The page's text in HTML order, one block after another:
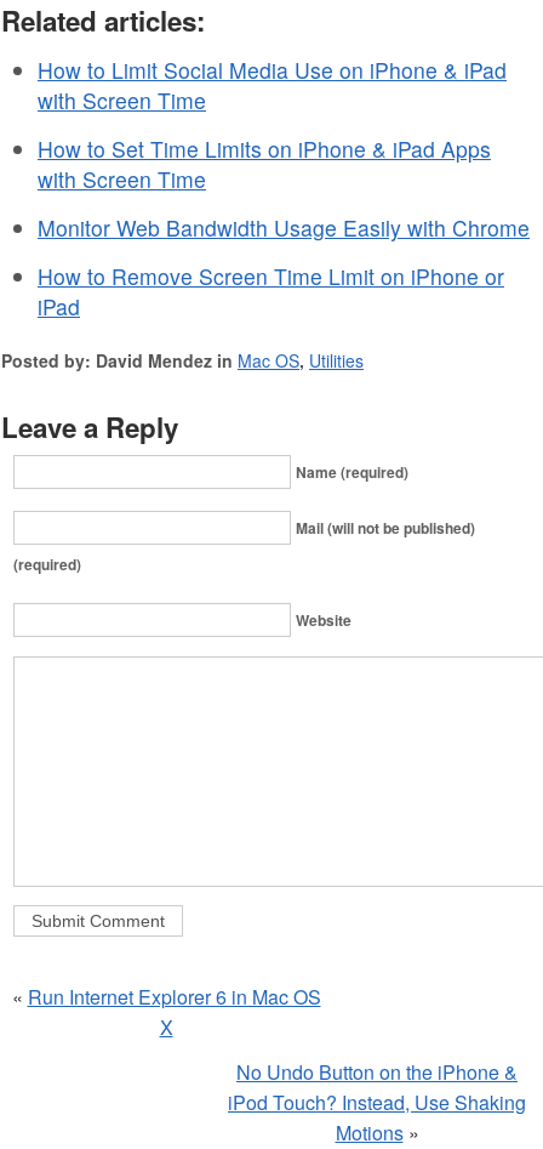
Related articles:
How to Limit Social Media Use on iPhone & iPad
with Screen Time
How to Set Time Limits on iPhone & iPad Apps
with Screen Time
Monitor Web Bandwidth Usage Easily with Chrome
How to Remove Screen Time Limit on iPhone or
iPad
Posted by: David Mendez in Mac OS, Utilities
Leave a Reply
Name (required)
Mail (will not be published)
(required)
Website
« Run Internet Explorer 6 in Mac OS
X
No Undo Button on the iPhone &
iPod Touch? Instead, Use Shaking
Motions»